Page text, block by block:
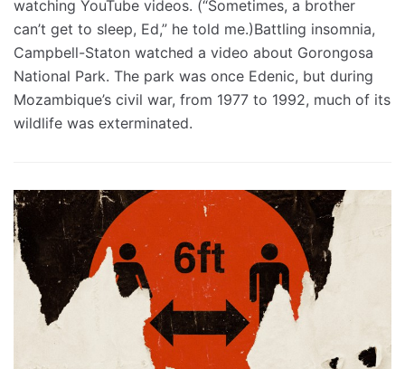
watching YouTube videos. (“Sometimes, a brother
can’t get to sleep, Ed,” he told me.)Battling insomnia,
Campbell-Staton watched a video about Gorongosa
National Park. The park was once Edenic, but during
Mozambique’s civil war, from 1977 to 1992, much of its
wildlife was exterminated.